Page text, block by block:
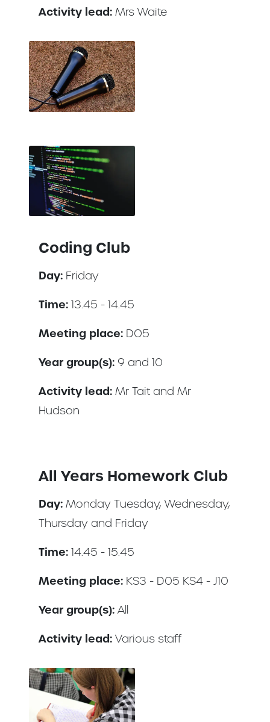
Activity lead: Mrs Waite
Coding Club
Day: Friday
Time: 13.45 - 14.45
Meeting place: DO5
Year group(s): 9 and 10
Activity lead: Mr Tait and Mr
Hudson
All Years Homework Club
Day: Monday Tuesday, Wednesday,
Thursday and Friday
Time: 14.45 - 15.45
Meeting place: KS3 - D05 KS4 - J10
Year group(s): All
Activity lead: Various staff